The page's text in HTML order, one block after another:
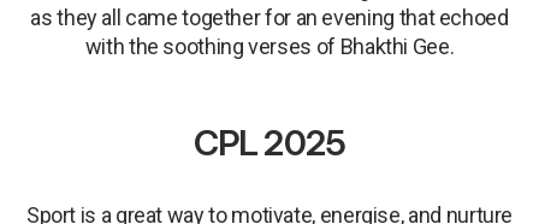
as they all came together for an evening that echoed
with the soothing verses of Bhakthi Gee.
CPL 2025
Sport is a great way to motivate, energise, and nurture